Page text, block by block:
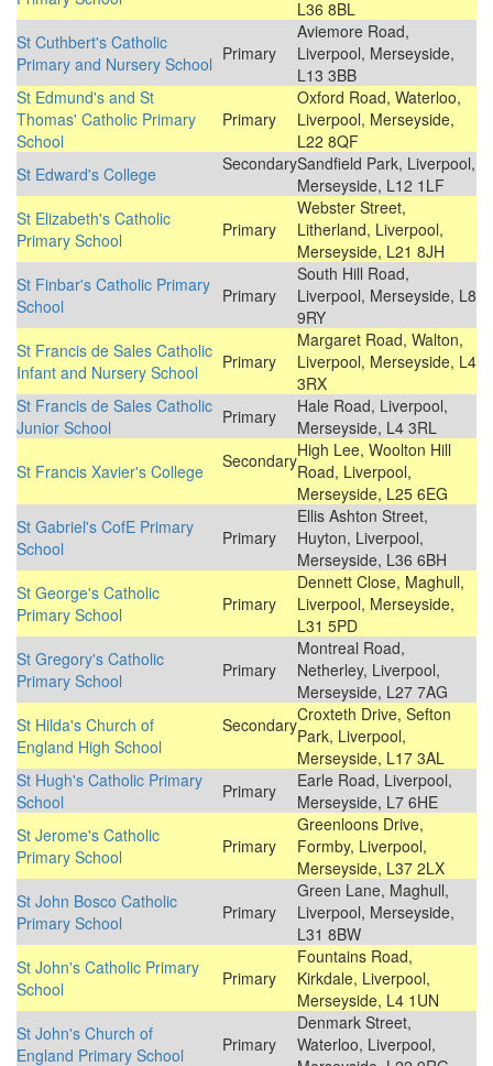
L36 8BL
St Cuthbert's Catholic
Primary and Nursery School Primary
Aviemore Road,
Liverpool, Merseyside,
L13 3BB
St Edmund's and St
Thomas' Catholic Primary
School
Primary
Oxford Road, Waterloo,
Liverpool, Merseyside,
L22 8QF
St Edward's College
SecondarySandfield Park, Liverpool,
Merseyside, L12 1LF
St Elizabeth's Catholic
Primary School
Primary
Webster Street,
Litherland, Liverpool,
Merseyside, L21 8JH
St Finbar's Catholic Primary
School
Primary
South Hill Road,
Liverpool, Merseyside, L8
9RY
St Francis de Sales Catholic
Infant and Nursery School
Primary
Margaret Road, Walton,
Liverpool, Merseyside, L4
3RX
St Francis de Sales Catholic
Junior School
Primary
Hale Road, Liverpool,
Merseyside, L4 3RL
St Francis Xavier's College
SecondaryHigh Lee, Woolton Hill
Road, Liverpool,
Merseyside, L25 6EG
St Gabriel's CofE Primary
School
Primary
Ellis Ashton Street,
Huyton, Liverpool,
Merseyside, L36 6BH
St George's Catholic
Primary School
Primary
Dennett Close, Maghull,
Liverpool, Merseyside,
L31 5PD
St Gregory's Catholic
Primary School
Primary
Montreal Road,
Netherley, Liverpool,
Merseyside, L27 7AG
St Hilda's Church of
England High School
SecondaryCroxteth Drive, Sefton
Park, Liverpool,
Merseyside, L17 3AL
St Hugh's Catholic Primary
School
Primary
Earle Road, Liverpool,
Merseyside, L7 6HE
St Jerome's Catholic
Primary School
Primary
Greenloons Drive,
Formby, Liverpool,
Merseyside, L37 2LX
St John Bosco Catholic
Primary School
Primary
Green Lane, Maghull,
Liverpool, Merseyside,
L31 8BW
St John's Catholic Primary
School
Primary
Fountains Road,
Kirkdale, Liverpool,
Merseyside, L4 1UN
St John's Church of
England Primary School
Primary
Denmark Street,
Waterloo, Liverpool,